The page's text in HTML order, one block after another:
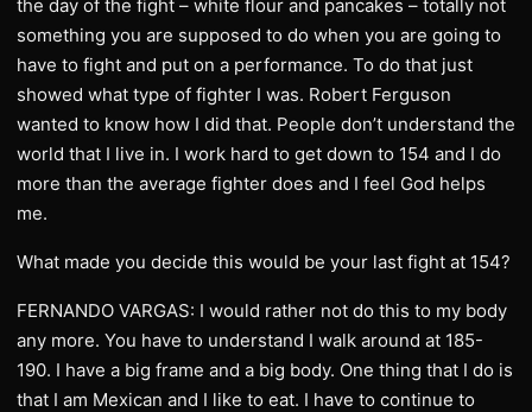
the day of the fight – white flour and pancakes – totally not
something you are supposed to do when you are going to
have to fight and put on a performance. To do that just
showed what type of fighter I was. Robert Ferguson
wanted to know how I did that. People don’t understand the
world that I live in. I work hard to get down to 154 and I do
more than the average fighter does and I feel God helps
me.
What made you decide this would be your last fight at 154?
FERNANDO VARGAS: I would rather not do this to my body
any more. You have to understand I walk around at 185-
190. I have a big frame and a big body. One thing that I do is
that I am Mexican and I like to eat. I have to continue to